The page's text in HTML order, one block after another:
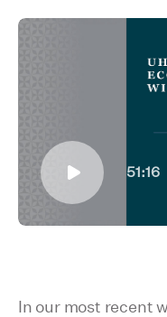
51:16
In our most recent